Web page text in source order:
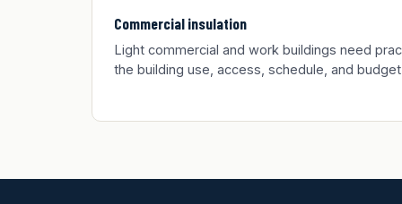
Commercial insulation
Light commercial and work buildings need
the building use, access, schedule, and